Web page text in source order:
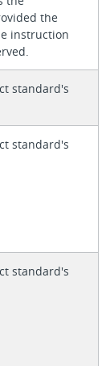
the
instruction
standard's
standard's
standard's